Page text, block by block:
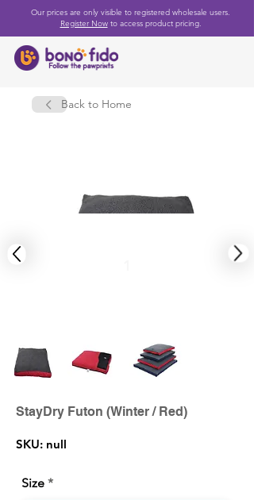
Our prices are only visible to registered wholesale users.
Register Nowto access product pricing.
Back to Home
StayDry Futon (Winter / Red)
SKU: null
Size